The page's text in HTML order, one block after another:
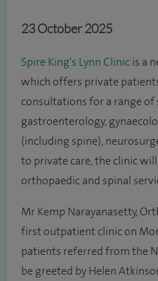
23 October 2025
Spire King's Lynn Clinic is a
which offers private
consultations for a range of
gastroenterology,
(including spine),
to private care, the clinic
orthopaedic and spinal
Mr Kemp Narayanasetty,
first outpatient clinic on
patients referred from the
be greeted by Helen